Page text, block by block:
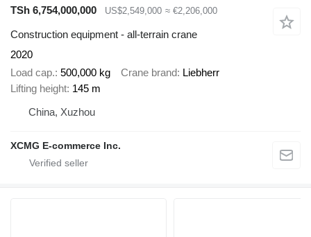
TSh 6,754,000,000
US$2,549,000 ≈ €2,206,000
Construction equipment - all-terrain crane
2020
Load cap. 500,000 kg Crane brand
Liebherr
Lifting height 145 m
China, Xuzhou
XCMG E-commerce Inc.